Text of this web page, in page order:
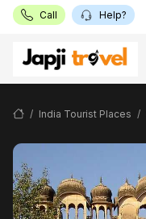
Call Help?
India Tourist Places